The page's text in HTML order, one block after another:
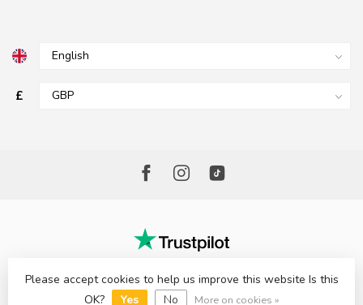
£
© Copyright 2026 The Factory Shop - Poole Lighting
Please accept cookies to help us improve this website Is this
OK?
Yes No More on cookies »